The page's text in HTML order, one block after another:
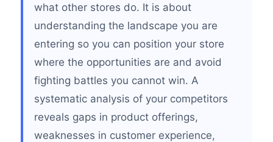
what other stores do. It is about
understanding the landscape you are
entering so you can position your store
where the opportunities are and avoid
fighting battles you cannot win. A
systematic analysis of your competitors
reveals gaps in product offerings,
weaknesses in customer experience,